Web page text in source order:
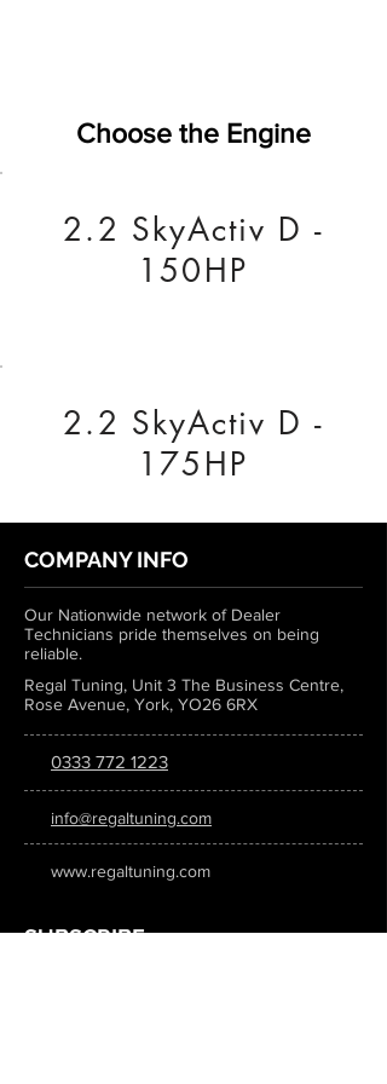
Choose the Engine
2.2 SkyActiv D -
150HP
2.2 SkyActiv D -
175HP
COMPANY INFO
Our Nationwide network of Dealer
Technicians pride themselves on being
reliable.
Regal Tuning, Unit 3 The Business Centre,
Rose Avenue, York, YO26 6RX
0333 772 1223
info@regaltuning.com
www.regaltuning.com
SUBSCRIBE